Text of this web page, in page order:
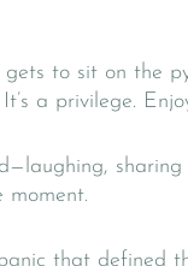
gets to sit on the
It’s a privilege.
sharing
moment.
that defined